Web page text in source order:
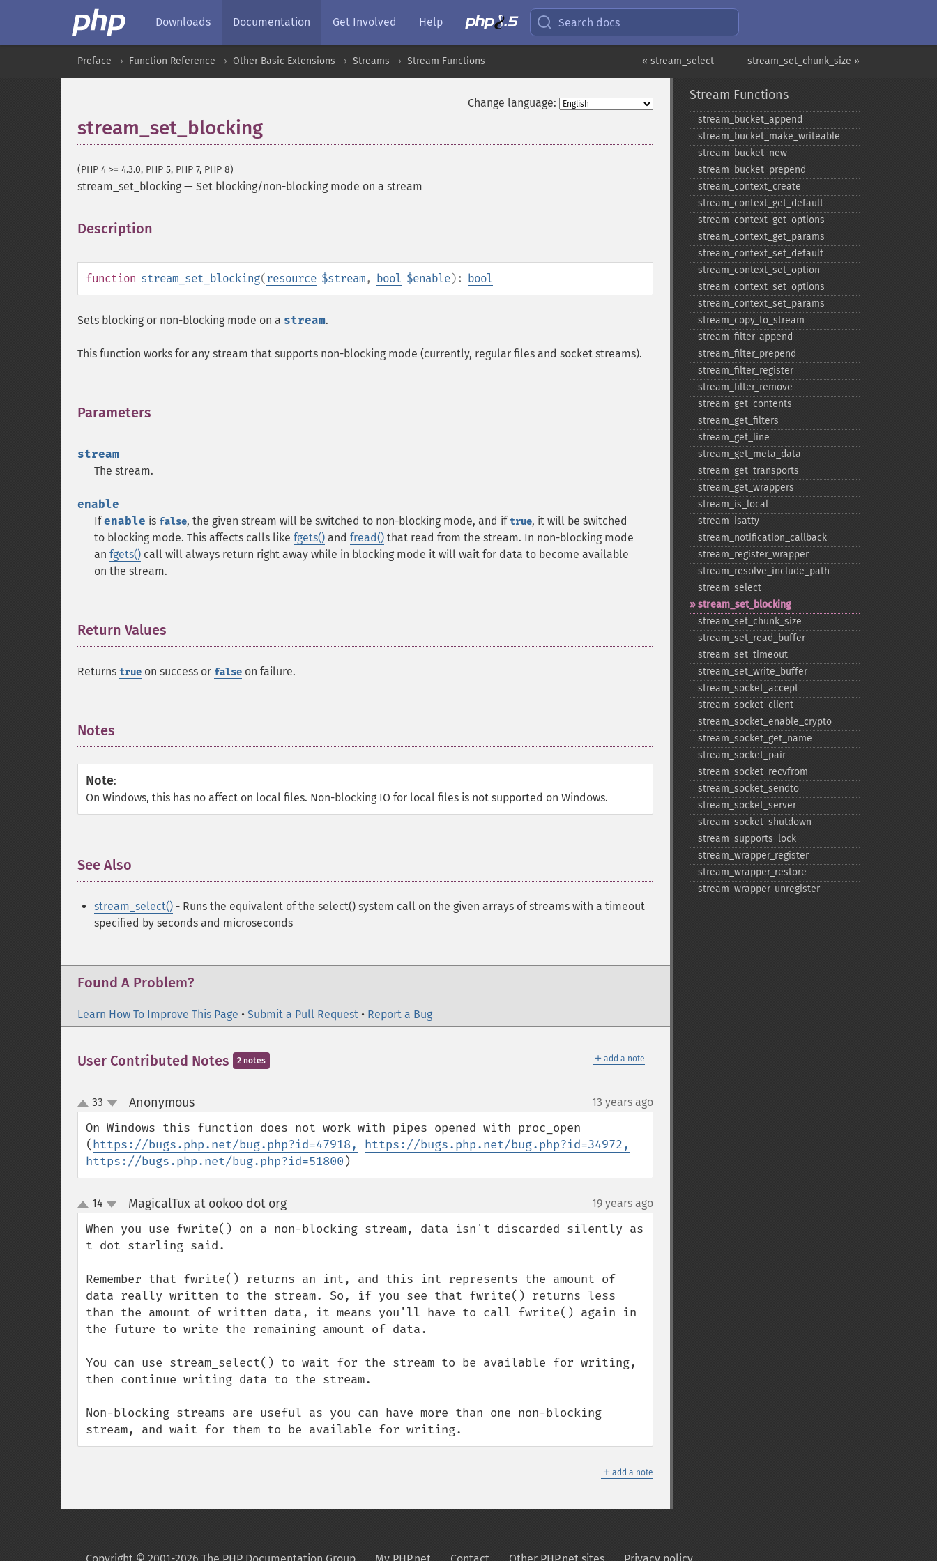
Downloads Documentation Get Involved Help Search docs
stream_set_chunk_size »
« stream_select
Preface Function Reference Other Basic Extensions Streams Stream Functions
Change language:
stream_set_blocking
(PHP 4 >= 4.3.0, PHP 5, PHP 7, PHP 8)
stream_set_blocking — Set blocking/non-blocking mode on a stream
Description
function stream_set_blocking(resource $stream, bool $enable): bool
Sets blocking or non-blocking mode on a stream.
This function works for any stream that supports non-blocking mode (currently, regular files and socket streams).
Parameters
stream
The stream.
enable
Ifenable is false, the given stream will be switched to non-blocking mode, and iftrue, it will be switched
to blocking mode. This affects calls like fgets() and fread() that read from the stream. In non-blocking mode
an fgets() call will always return right away while in blocking mode it will wait for data to become available
on the stream.
Return Values
Returns true on success or false on failure.
Notes
Note:
On Windows, this has no affect on local files. Non-blocking IO for local files is not supported on Windows.
See Also
stream_select() - Runs the equivalent of the select() system call on the given arrays of streams with a timeout
specified by seconds and microseconds
Found A Problem?
Learn How To Improve This Page • Submit a Pull Request • Report a Bug
＋ add a note
User Contributed Notes 2 notes
up
down
33 Anonymous¶ 13 years ago
On Windows this function does not work with pipes opened with proc_open
(https://bugs.php.net/bug.php?id=47918,
https://bugs.php.net/bug.php?id=34972,
https://bugs.php.net/bug.php?id=51800 )
up
down
14 MagicalTux at ookoo dot org¶ 19 years ago
When you use fwrite() on a non-blocking stream, data isn't discarded silently as
t dot starling said.
Remember that fwrite() returns an int, and this int represents the amount of
data really written to the stream. So, if you see that fwrite() returns less
than the amount of written data, it means you'll have to call fwrite() again in
the future to write the remaining amount of data.
You can use stream_select() to wait for the stream to be available for writing,
then continue writing data to the stream.
Non-blocking streams are useful as you can have more than one non-blocking
stream, and wait for them to be available for writing.
＋ add a note
Stream Functions
stream_​bucket_​append
stream_​bucket_​make_​writeable
stream_​bucket_​new
stream_​bucket_​prepend
stream_​context_​create
stream_​context_​get_​default
stream_​context_​get_​options
stream_​context_​get_​params
stream_​context_​set_​default
stream_​context_​set_​option
stream_​context_​set_​options
stream_​context_​set_​params
stream_​copy_​to_​stream
stream_​filter_​append
stream_​filter_​prepend
stream_​filter_​register
stream_​filter_​remove
stream_​get_​contents
stream_​get_​filters
stream_​get_​line
stream_​get_​meta_​data
stream_​get_​transports
stream_​get_​wrappers
stream_​is_​local
stream_​isatty
stream_​notification_​callback
stream_​register_​wrapper
stream_​resolve_​include_​path
stream_​select
stream_​set_​blocking
stream_​set_​chunk_​size
stream_​set_​read_​buffer
stream_​set_​timeout
stream_​set_​write_​buffer
stream_​socket_​accept
stream_​socket_​client
stream_​socket_​enable_​crypto
stream_​socket_​get_​name
stream_​socket_​pair
stream_​socket_​recvfrom
stream_​socket_​sendto
stream_​socket_​server
stream_​socket_​shutdown
stream_​supports_​lock
stream_​wrapper_​register
stream_​wrapper_​restore
stream_​wrapper_​unregister